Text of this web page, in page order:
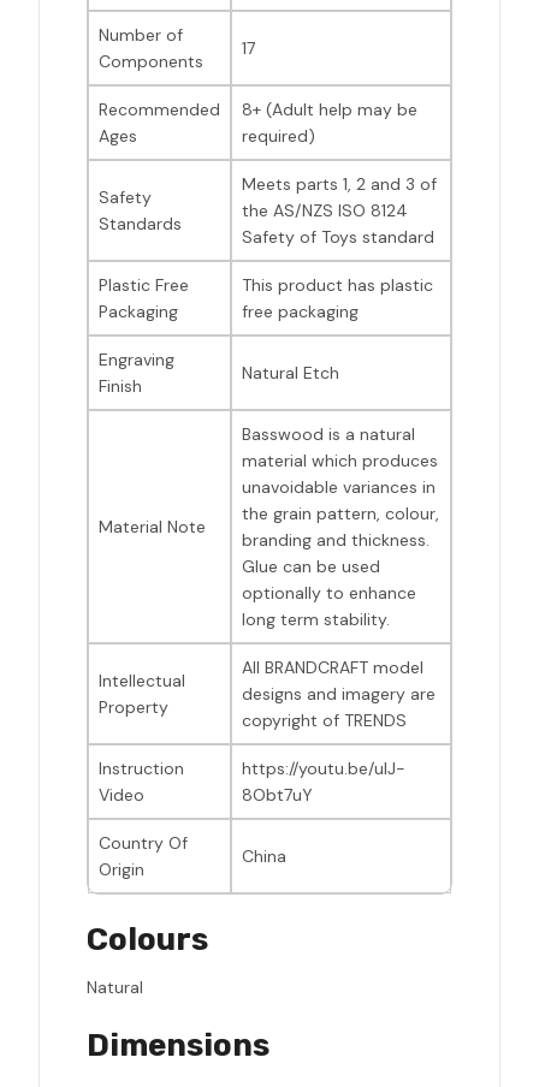
Number of
Components
17
Recommended
Ages
8+ (Adult help may be
required)
Safety
Standards
Meets parts 1, 2 and 3 of
the AS/NZS ISO 8124
Safety of Toys standard
Plastic Free
Packaging
This product has plastic
free packaging
Engraving
Finish
Natural Etch
Material Note
Basswood is a natural
material which produces
unavoidable variances in
the grain pattern, colour,
branding and thickness.
Glue can be used
optionally to enhance
long term stability.
Intellectual
Property
All BRANDCRAFT model
designs and imagery are
copyright of TRENDS
Instruction
Video
https://youtu.be/uIJ-
8Obt7uY
Country Of
Origin
China
Colours
Natural
Dimensions